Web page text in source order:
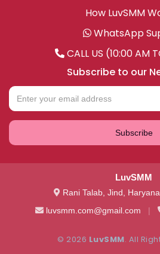
How LuvSMM
WhatsApp
CALL US (10:00 AM
Subscribe to our
Subscribe
LuvSMM
Rani Talab, Jind Haryana
luvsmm.com@gmail.com
|
© 2026 LuvSMM. All